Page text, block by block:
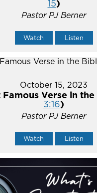
15)
Pastor PJ Berner
Watch Listen
October 15, 2023
Famous Verse in
3:16)
Pastor PJ Berner
Watch Listen